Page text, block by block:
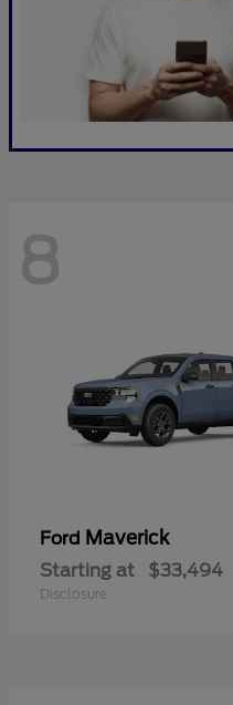
8
Ford Maverick
Starting at $33,494
Disclosure